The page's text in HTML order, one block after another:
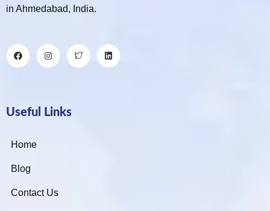
in Ahmedabad, India.
Useful Links
Home
Blog
Contact Us